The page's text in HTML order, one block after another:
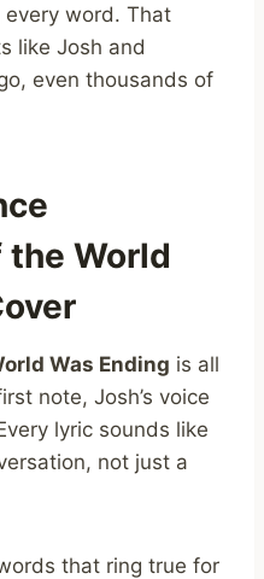
word. That
like Josh and
even thousands of
the World
Was Ending is all
note, Josh’s voice
lyric sounds like
not just a
that ring true for